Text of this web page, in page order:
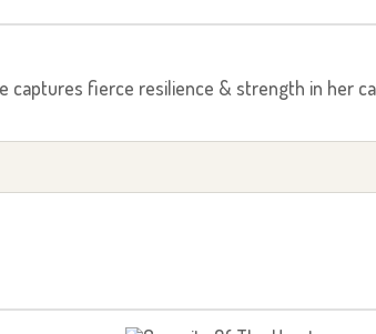
captures fierce resilience & strength in her